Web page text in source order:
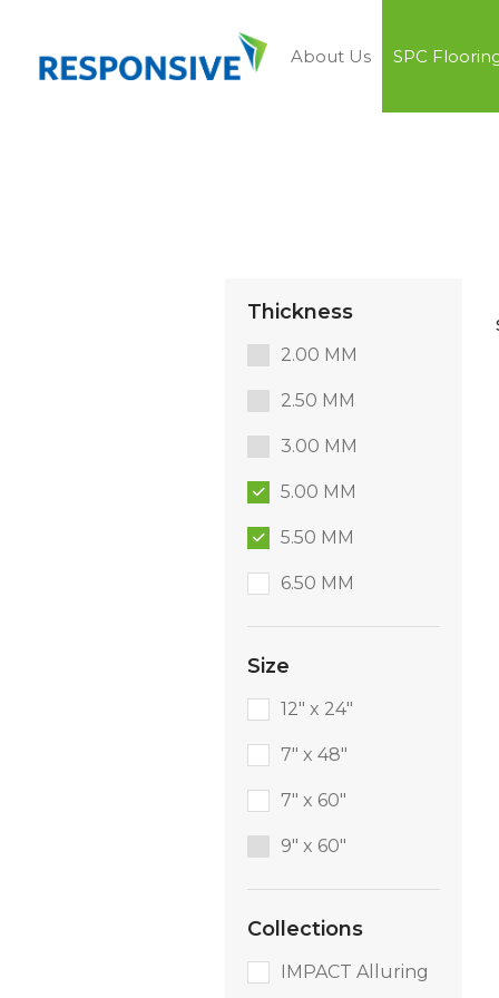
About Us SPC
Thickness
2.00 MM
2.50 MM
3.00 MM
5.00 MM
5.50 MM
6.50 MM
Size
12" x 24"
7" x 48"
7" x 60"
9″ x 60″
Collections
IMPACT Alluring